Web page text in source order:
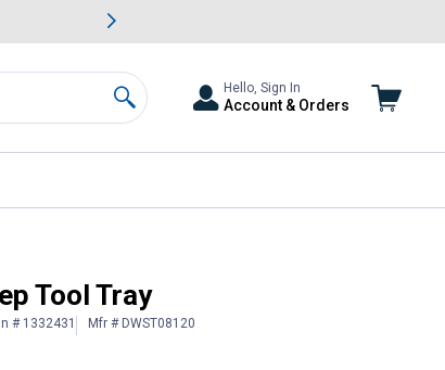
Savings.
Search
Hello, Sign In
Account & Orders
Tool Tray
# 1332431 Mfr # DWST08120